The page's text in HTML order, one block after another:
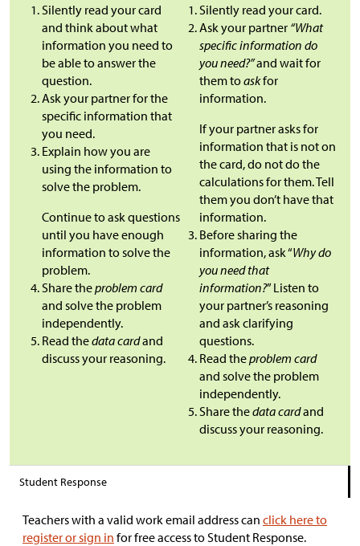
Silently read your card
and think about what
information you need to
be able to answer the
question.
Ask your partner for the
specific information that
you need.
Explain how you are
using the information to
solve the problem.
Continue to ask questions
until you have enough
information to solve the
problem.
Share theproblem card
and solve the problem
independently.
Read thedata cardand
discuss your reasoning.
Silently read your card.
Ask your partner “What
specific information do
you need?”and wait for
them toaskfor
information.
If your partner asks for
information that is not on
the card, do not do the
calculations for them. Tell
them you don’t have that
information.
Before sharing the
information, ask “Why do
you need that
information?” Listen to
your partner’s reasoning
and ask clarifying
questions.
Read theproblem card
and solve the problem
independently.
Share thedata cardand
discuss your reasoning.
Student Response
Teachers with a valid work email address can click here to
register or sign in for free access to Student Response.